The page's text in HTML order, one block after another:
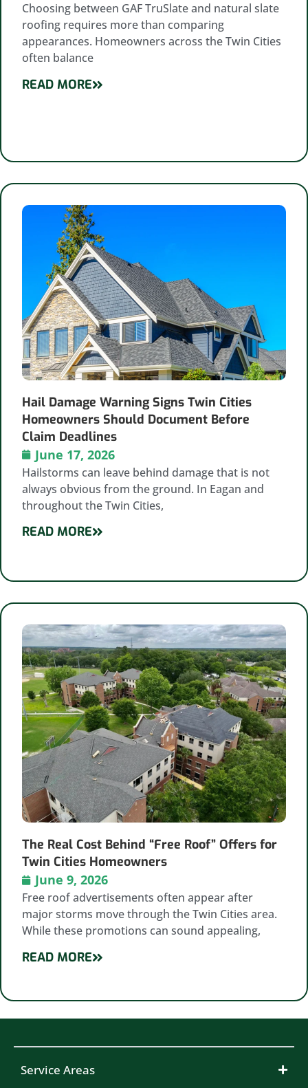
Choosing between GAF TruSlate and natural slate
roofing requires more than comparing
appearances. Homeowners across the Twin Cities
often balance
READ MORE
Hail Damage Warning Signs Twin Cities
Homeowners Should Document Before
Claim Deadlines
June 17, 2026
Hailstorms can leave behind damage that is not
always obvious from the ground. In Eagan and
throughout the Twin Cities,
READ MORE
The Real Cost Behind “Free Roof” Offers for
Twin Cities Homeowners
June 9, 2026
Free roof advertisements often appear after
major storms move through the Twin Cities area.
While these promotions can sound appealing,
READ MORE
Service Areas